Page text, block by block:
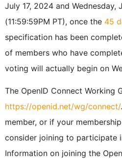
July 17, 2024 and Wednesday,
(11:59:59PM PT), once the 45
specification has been
of members who have
voting will actually begin on
The OpenID Connect Working
https://openid.net/wg/connect/
member, or if your
consider joining to participate
Information on joining the